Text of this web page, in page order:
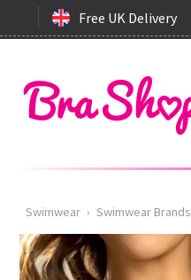
Free UK Delivery
Swimwear › Swimwear Brands